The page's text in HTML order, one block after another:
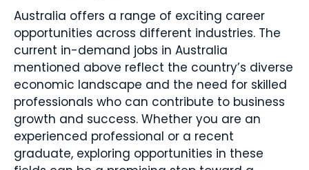
Australia offers a range of exciting career
opportunities across different industries. The
current in-demand jobs in Australia
mentioned above reflect the country’s diverse
economic landscape and the need for skilled
professionals who can contribute to business
growth and success. Whether you are an
experienced professional or a recent
graduate, exploring opportunities in these